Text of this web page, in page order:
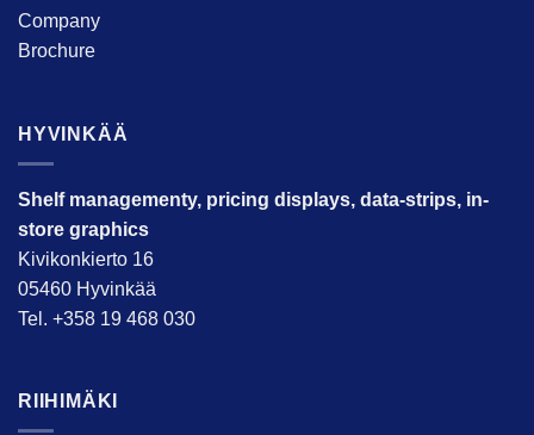
Company
Brochure
HYVINKÄÄ
Shelf managementy, pricing displays, data-strips, in-
store graphics
Kivikonkierto 16
05460 Hyvinkää
Tel. +358 19 468 030
RIIHIMÄKI